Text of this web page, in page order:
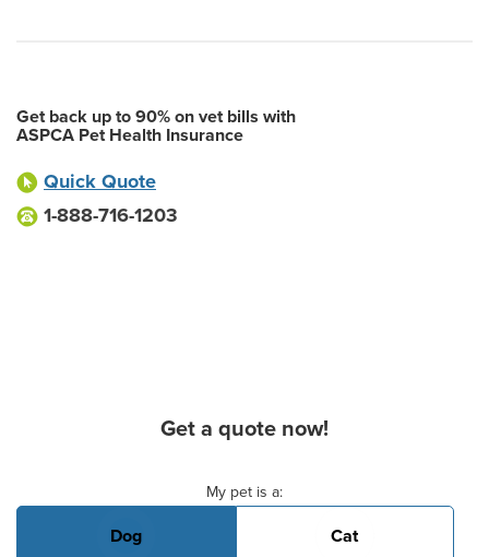
Get back up to 90% on vet bills with
ASPCA Pet Health Insurance
Quick Quote
1-888-716-1203
Get a quote now!
My pet is a:
Dog Cat